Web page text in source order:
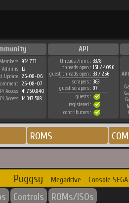
API
Members : 934.733
Admins : 12
Update : 26-08-06
: 26-08-07
Access : 41.760.840
Access : 14.347.588
threads /min. : 3378
threads open : 151 / 4096
guest threads open : 33 / 256
scrapers : 363
guest scrapers : 97
guests :
registered :
contributors :
ROMS
Puggsy - Megadrive - Console SEGA
Controls ROMs/ISOs